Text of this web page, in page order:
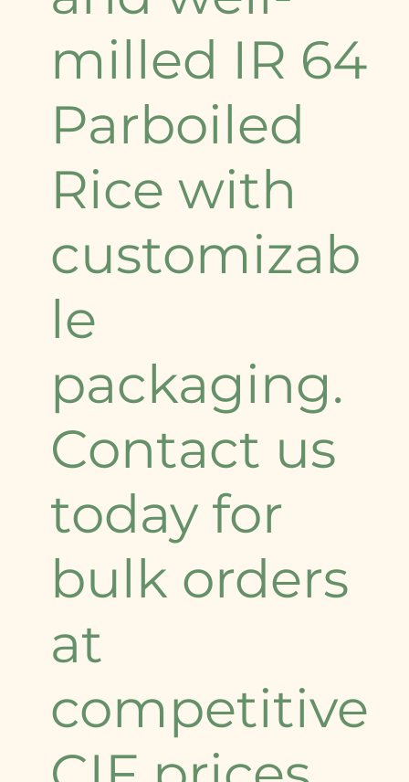
milled IR 64
Parboiled
Rice with
customizab
le
packaging.
Contact us
today for
bulk orders
at
competitive